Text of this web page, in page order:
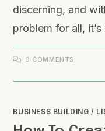
discerning, and
problem for all,
0 COMMENTS
BUSINESS BUILDING /